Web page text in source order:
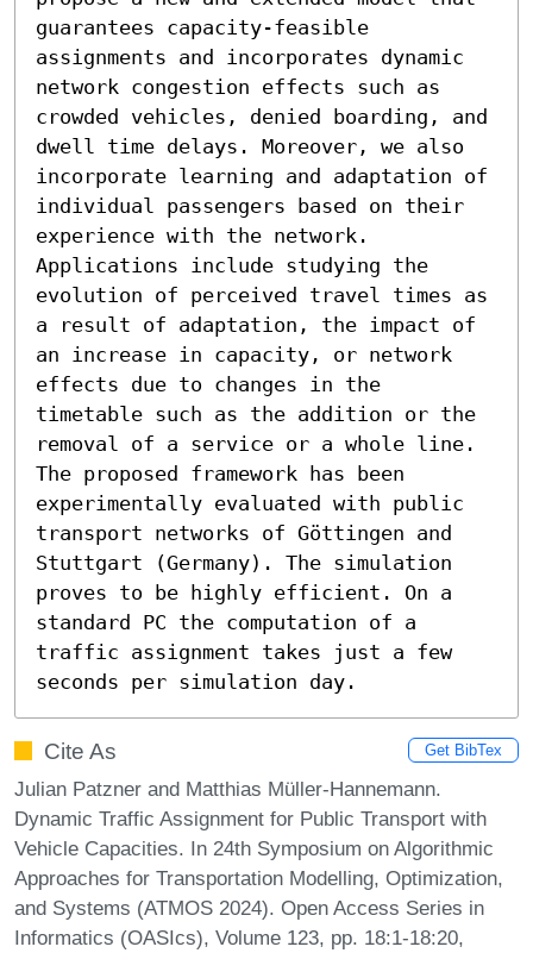
guarantees capacity-feasible
assignments and incorporates dynamic
network congestion effects such as
crowded vehicles, denied boarding, and
dwell time delays. Moreover, we also
incorporate learning and adaptation of
individual passengers based on their
experience with the network.
Applications include studying the
evolution of perceived travel times as
a result of adaptation, the impact of
an increase in capacity, or network
effects due to changes in the
timetable such as the addition or the
removal of a service or a whole line.
The proposed framework has been
experimentally evaluated with public
transport networks of Göttingen and
Stuttgart (Germany). The simulation
proves to be highly efficient. On a
standard PC the computation of a
traffic assignment takes just a few
seconds per simulation day.
Cite As Get BibTex
Julian Patzner and Matthias Müller-Hannemann.
Dynamic Traffic Assignment for Public Transport with
Vehicle Capacities. In 24th Symposium on Algorithmic
Approaches for Transportation Modelling, Optimization,
and Systems (ATMOS 2024). Open Access Series in
Informatics (OASIcs), Volume 123, pp. 18:1-18:20,